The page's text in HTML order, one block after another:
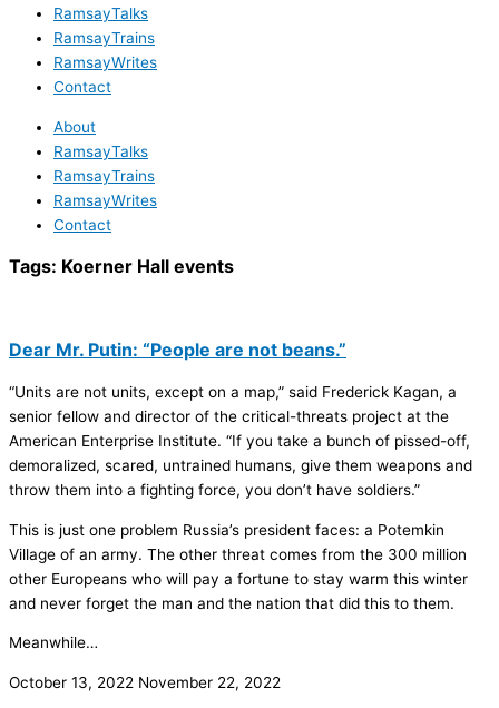
RamsayTalks
RamsayTrains
RamsayWrites
Contact
About
RamsayTalks
RamsayTrains
RamsayWrites
Contact
Tags: Koerner Hall events
Dear Mr. Putin: “People are not beans.”
“Units are not units, except on a map,” said Frederick Kagan, a
senior fellow and director of the critical-threats project at the
American Enterprise Institute. “If you take a bunch of pissed-off,
demoralized, scared, untrained humans, give them weapons and
throw them into a fighting force, you don’t have soldiers.”
This is just one problem Russia’s president faces: a Potemkin
Village of an army. The other threat comes from the 300 million
other Europeans who will pay a fortune to stay warm this winter
and never forget the man and the nation that did this to them.
Meanwhile…
October 13, 2022 November 22, 2022